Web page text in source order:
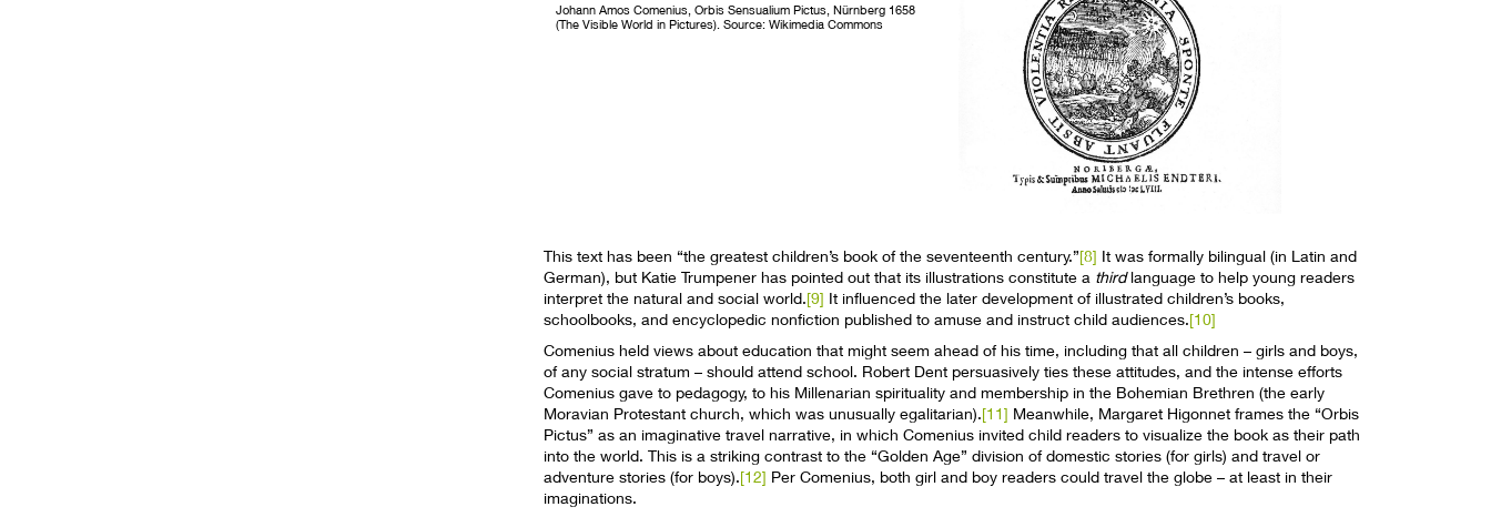
Johann Amos Comenius, Orbis Sensualium Pictus, Nürnberg 1658
(The Visible World in Pictures). Source: Wikimedia Commons
This text has been “the greatest children’s book of the seventeenth century.”[8] It was formally bilingual (in Latin and
German), but Katie Trumpener has pointed out that its illustrations constitute a thirdlanguage to help young readers
interpret the natural and social world.[9] It influenced the later development of illustrated children’s books,
schoolbooks, and encyclopedic nonfiction published to amuse and instruct child audiences.[10]
Comenius held views about education that might seem ahead of his time, including that all children – girls and boys,
of any social stratum – should attend school. Robert Dent persuasively ties these attitudes, and the intense efforts
Comenius gave to pedagogy, to his Millenarian spirituality and membership in the Bohemian Brethren (the early
Moravian Protestant church, which was unusually egalitarian).[11] Meanwhile, Margaret Higonnet frames the “Orbis
Pictus” as an imaginative travel narrative, in which Comenius invited child readers to visualize the book as their path
into the world. This is a striking contrast to the “Golden Age” division of domestic stories (for girls) and travel or
adventure stories (for boys).[12] Per Comenius, both girl and boy readers could travel the globe – at least in their
imaginations.